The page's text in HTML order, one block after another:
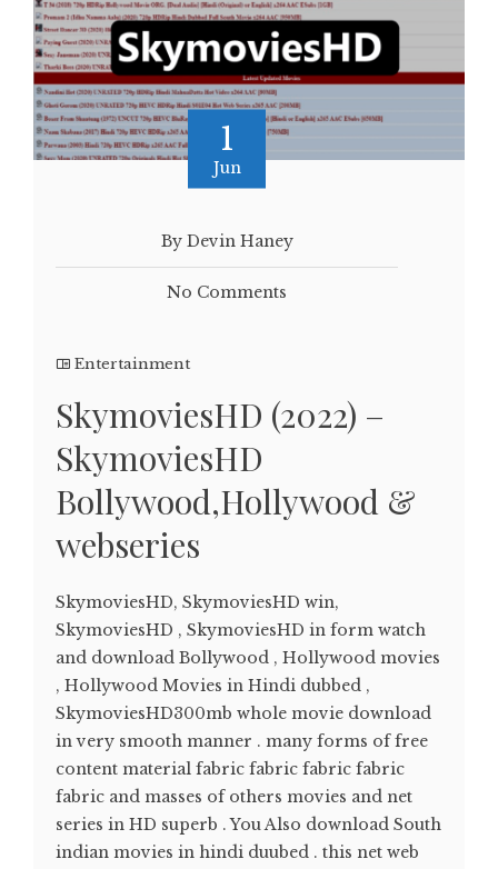
1
Jun
By Devin Haney
No Comments
Entertainment
SkymoviesHD (2022) –
SkymoviesHD
Bollywood,Hollywood &
webseries
SkymoviesHD, SkymoviesHD win,
SkymoviesHD , SkymoviesHD in form watch
and download Bollywood , Hollywood movies
, Hollywood Movies in Hindi dubbed ,
SkymoviesHD300mb whole movie download
in very smooth manner . many forms of free
content material fabric fabric fabric fabric
fabric and masses of others movies and net
series in HD superb . You Also download South
indian movies in hindi duubed . this net web